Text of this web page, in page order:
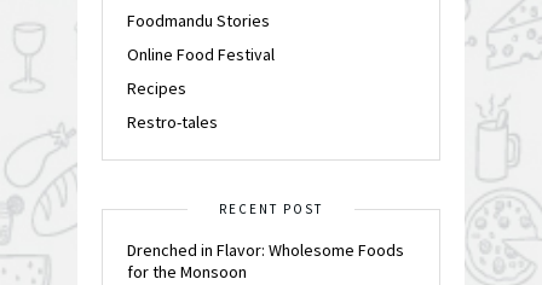
Foodmandu Stories
Online Food Festival
Recipes
Restro-tales
RECENT POST
Drenched in Flavor: Wholesome Foods
for the Monsoon